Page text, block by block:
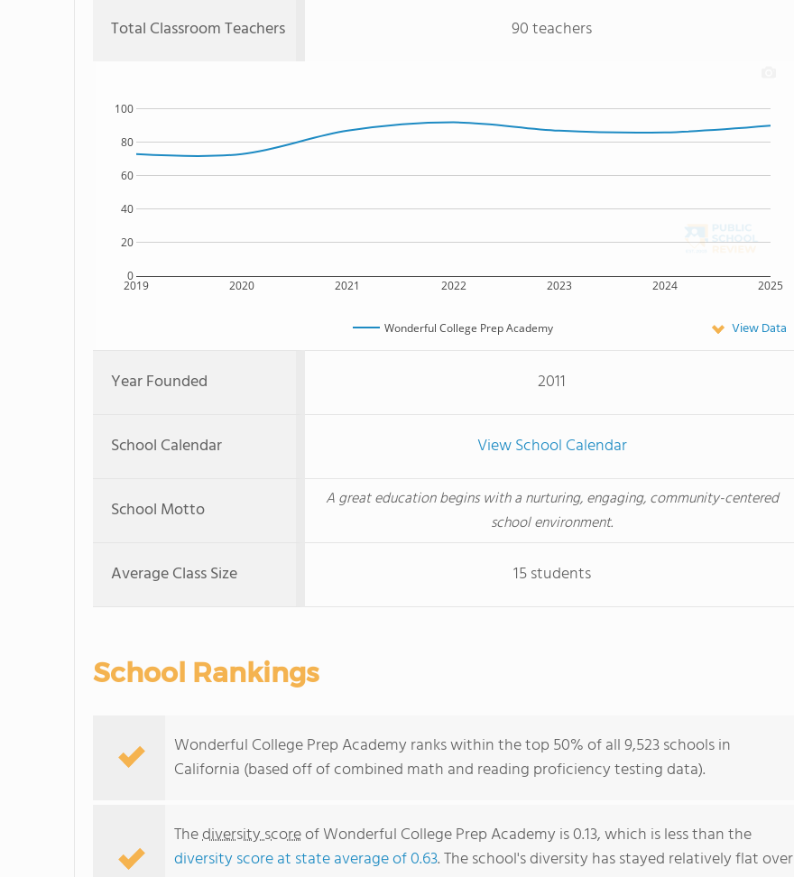
Total Classroom Teachers 90 teachers
2019 2020 2021 2022 2023 2024 2025
0
20
40
60
80
100
Wonderful College Prep Academy View Data
Year Founded 2011
School Calendar View School Calendar
School Motto
A great education begins with a nurturing, engaging, community-centered
school environment.
Average Class Size 15 students
School Rankings
Wonderful College Prep Academy ranks within the top 50% of all 9,523 schools in
California (based off of combined math and reading proficiency testing data).
Thediversity scoreof Wonderful College Prep Academy is 0.13, which is less than the
diversity score at state average of 0.63. The school's diversity has stayed relatively flat over